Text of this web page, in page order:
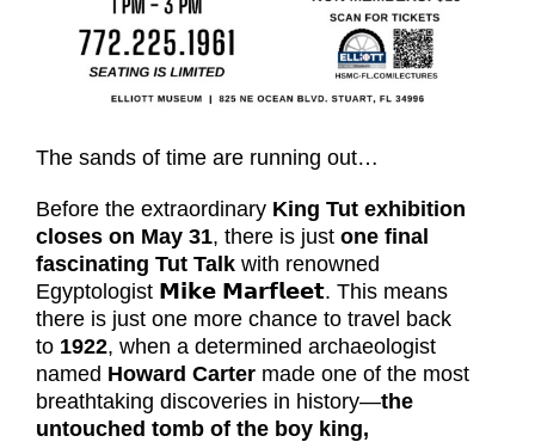
The sands of time are running out…
Before the extraordinary King Tut exhibition
closes on May 31, there is just one final
fascinating Tut Talk with renowned
Egyptologist 𝗠𝗶𝗸𝗲 𝗠𝗮𝗿𝗳𝗹𝗲𝗲𝘁. This means
there is just one more chance to travel back
to 1922, when a determined archaeologist
named Howard Carter made one of the most
breathtaking discoveries in history—the
untouched tomb of the boy king,